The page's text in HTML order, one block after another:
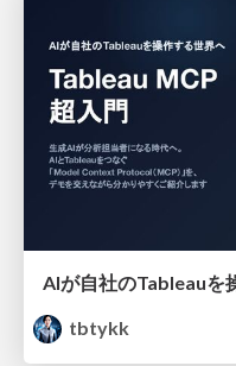
tbtykk